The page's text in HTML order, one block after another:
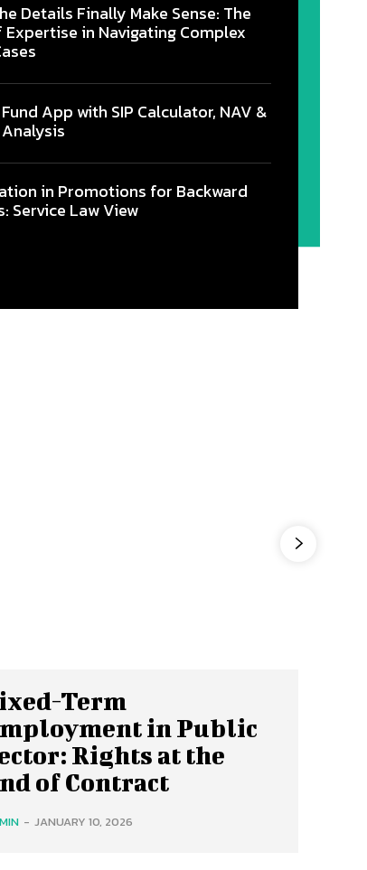
Details Finally Make Sense: The
Expertise in Navigating Complex
App with SIP Calculator, NAV &
in Promotions for Backward
Service Law View
Term
in Public
Rights at the
of Contract
- JANUARY 10, 2026